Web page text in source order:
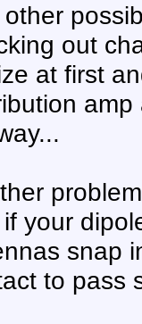
out
at first
your
snap
to pass